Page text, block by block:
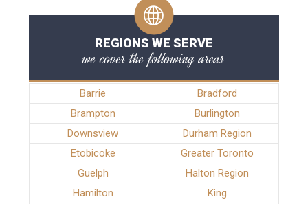
REGIONS WE SERVE
we cover the following areas
Barrie
Bradford
Brampton
Burlington
Downsview
Durham Region
Etobicoke
Greater Toronto
Guelph
Halton Region
Hamilton
King